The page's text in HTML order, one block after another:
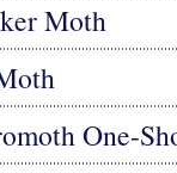
Moth
One-